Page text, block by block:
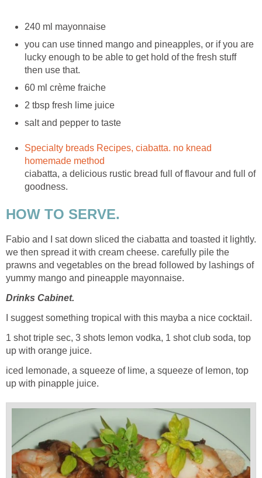
240 ml mayonnaise
you can use tinned mango and pineapples, or if you are
lucky enough to be able to get hold of the fresh stuff
then use that.
60 ml crème fraiche
2 tbsp fresh lime juice
salt and pepper to taste
Specialty breads Recipes, ciabatta. no knead
homemade method
ciabatta, a delicious rustic bread full of flavour and full of
goodness.
HOW TO SERVE.
Fabio and I sat down sliced the ciabatta and toasted it lightly.
we then spread it with cream cheese. carefully pile the
prawns and vegetables on the bread followed by lashings of
yummy mango and pineapple mayonnaise.
Drinks Cabinet.
I suggest something tropical with this mayba a nice cocktail.
1 shot triple sec, 3 shots lemon vodka, 1 shot club soda, top
up with orange juice.
iced lemonade, a squeeze of lime, a squeeze of lemon, top
up with pinapple juice.